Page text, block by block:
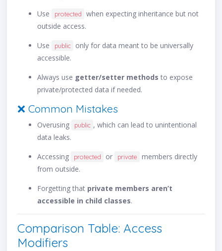
Use protected
when expecting inheritance but not
outside access.
Use public
only for data meant to be universally
accessible.
Always use getter/setter methods to expose
private/protected data if needed.
❌ Common Mistakes
Overusing public , which can lead to unintentional
data leaks.
Accessing protected or private
members directly
from outside.
Forgetting that private members aren’t
accessible in child classes.
Comparison Table: Access
Modifiers